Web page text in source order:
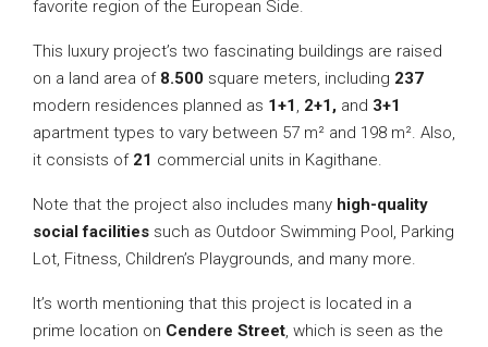
favorite region of the European Side.
This luxury project’s two fascinating buildings are raised
on a land area of 8.500 square meters, including 237
modern residences planned as 1+1, 2+1, and 3+1
apartment types to vary between 57 m² and 198 m². Also,
it consists of 21 commercial units in Kagithane.
Note that the project also includes many high-quality
social facilities such as Outdoor Swimming Pool, Parking
Lot, Fitness, Children’s Playgrounds, and many more.
It’s worth mentioning that this project is located in a
prime location on Cendere Street, which is seen as the